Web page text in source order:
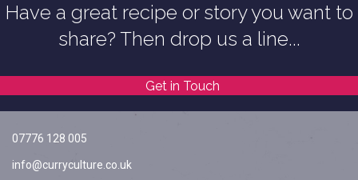
Have a great recipe or story you want to
share? Then drop us a line...
Get in Touch
07776 128 005
info@curryculture.co.uk